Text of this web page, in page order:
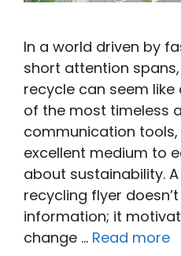
In a world driven by
short attention
recycle can seem like
of the most timeless
communication
excellent medium to
about sustainability.
recycling flyer
information; it
change … Read more